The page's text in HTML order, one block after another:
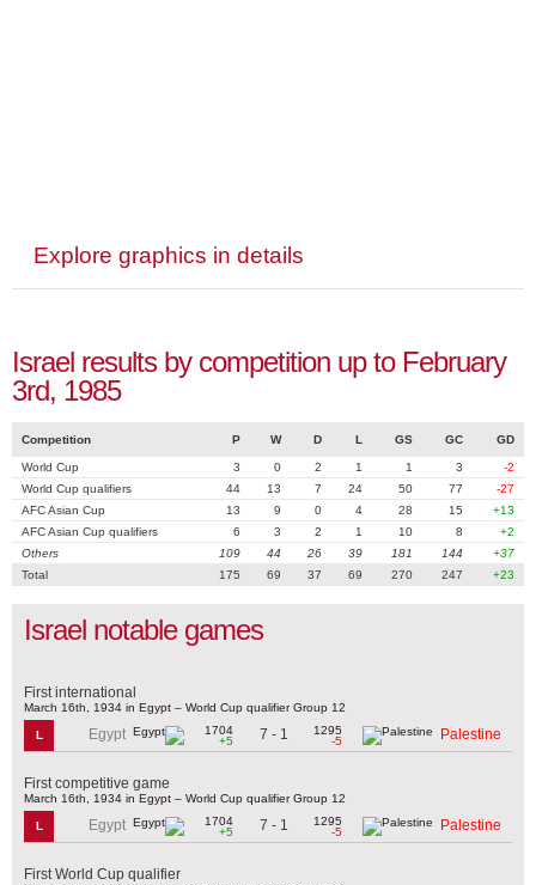
Explore graphics in details
Israel results by competition up to February
3rd, 1985
Competition P W D L GS GC GD
World Cup 3 0 2 1 1 3
-2
World Cup qualifiers
44 13 7 24 50 77
-27
AFC Asian Cup
13 9 0 4 28 15
+13
AFC Asian Cup qualifiers
6 3 2 1 10 8
+2
Others
109 44 26 39 181 144
+37
Total
175 69 37 69 270 247 +23
Israel notable games
First international
March 16th, 1934 in Egypt – World Cup qualifier Group 12
L Egypt
1704
+5
7 - 1
1295
-5
Palestine
First competitive game
March 16th, 1934 in Egypt – World Cup qualifier Group 12
L Egypt
1704
+5
7 - 1
1295
-5
Palestine
First World Cup qualifier